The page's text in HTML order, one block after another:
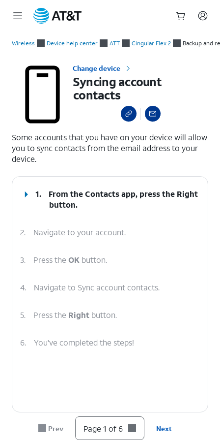
Wireless Device help center ATT Cingular Flex 2 Backup and
Change device
Syncing account
contacts
Some accounts that you have on your device will allow
you to sync contacts from the email address to your
device.
1. From the Contacts app, press the Right
button.
2. Navigate to your account.
3. Press the OK button.
4. Navigate to Sync account contacts.
5. Press the Right button.
6. You've completed the steps!
Prev Page 1 of 6 Next